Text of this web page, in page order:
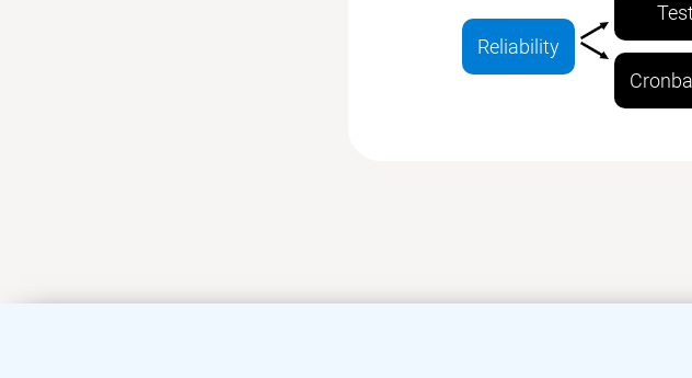
Reliability